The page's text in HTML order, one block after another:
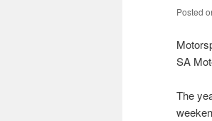
Posted
SA
The